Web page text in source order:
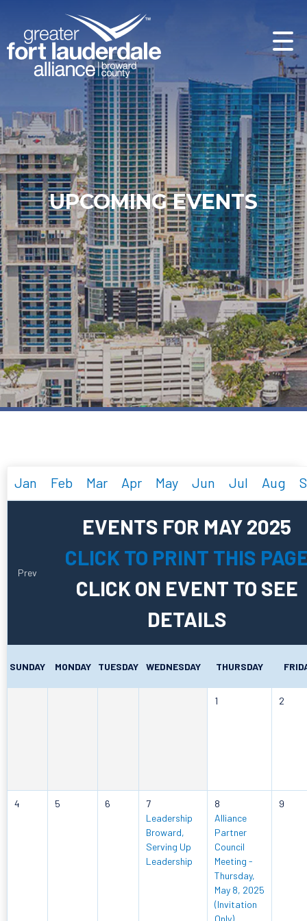
UPCOMING EVENTS
Jan Feb Mar Apr May Jun Jul Aug
Prev
EVENTS FOR MAY 2025
CLICK TO PRINT THIS
CLICK ON EVENT TO SEE
DETAILS
SUNDAY MONDAY TUESDAY WEDNESDAY THURSDAY
1 2
4 5 6
7
Leadership
Broward,
Serving Up
Leadership
8
Alliance
Partner
Council
Meeting -
Thursday,
May 8, 2025
(Invitation
Only)
9